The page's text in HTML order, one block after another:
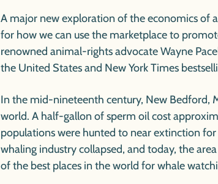
A major new exploration of the economics of
for how we can use the marketplace to
renowned animal-rights advocate Wayne
the United States and New York Times
In the mid-nineteenth century, New Bedford,
world. A half-gallon of sperm oil cost
populations were hunted to near extinction
whaling industry collapsed, and today, the
of the best places in the world for whale